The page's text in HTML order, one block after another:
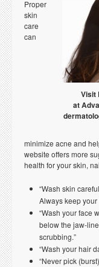
Visit
at
Proper
skin
care
can
minimize acne and
website offers more
health for your skin,
“Wash skin
Always keep your
“Wash your face
below the jaw-
scrubbing.”
“Wash your hair
“Never pick